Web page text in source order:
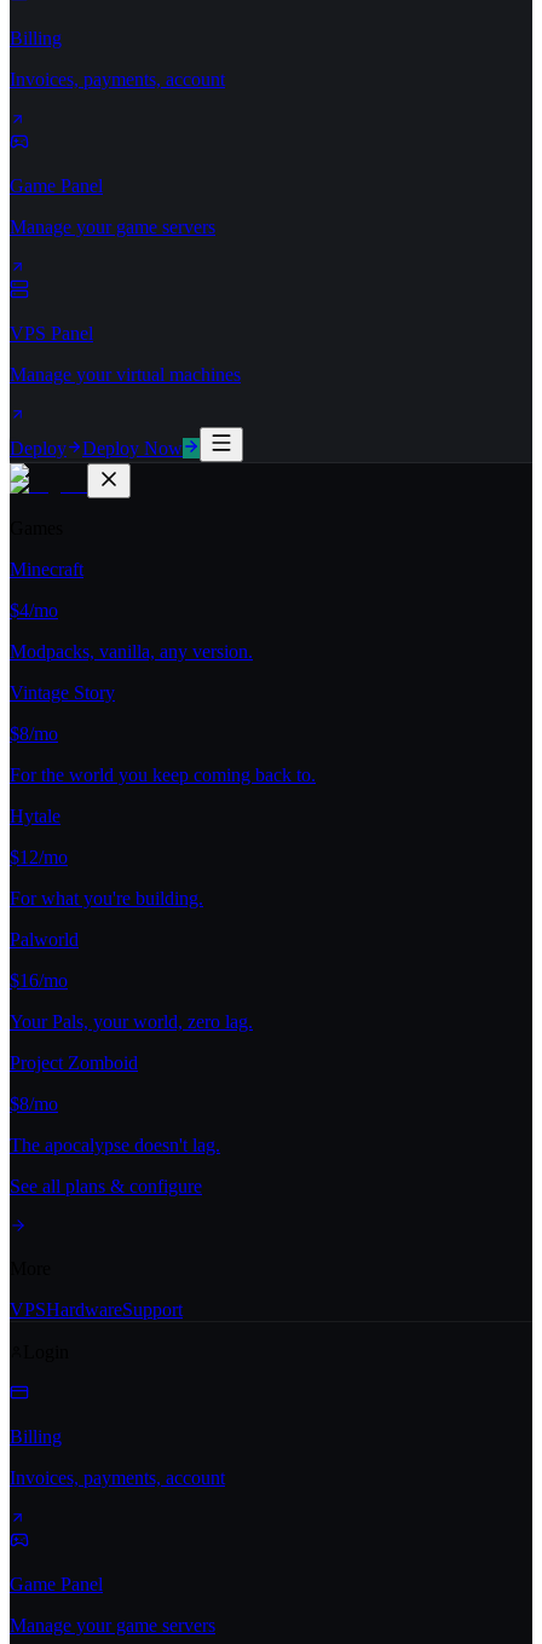
Billing
Invoices, payments, account
Game Panel
Manage your game servers
VPS Panel
Manage your virtual machines
Deploy Deploy Now
Minecraft
$4/mo
Modpacks, vanilla, any version.
Vintage Story
$8/mo
For the world you keep coming back to.
Hytale
$12/mo
For what you're building.
Palworld
$16/mo
Your Pals, your world, zero lag.
Project Zomboid
$8/mo
The apocalypse doesn't lag.
See all plans & configure
VPSHardwareSupport
Billing
Invoices, payments, account
Game Panel
Manage your game servers